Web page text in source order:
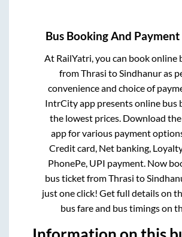
Bus Booking And
At RailYatri, you can book online
fromThrasi toSindhanuras
convenience and choice of
IntrCity app presents online bus
the lowest prices. Download
app for various payment
Credit card, Net banking,
PhonePe, UPI payment. Now
bus ticket fromThrasi to
just one click! Get full details on
bus fare and bus timings on